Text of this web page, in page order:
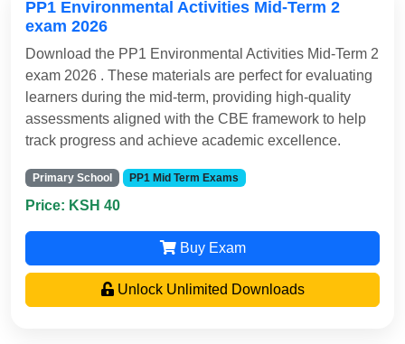
PP1 Environmental Activities Mid-Term 2
exam 2026
Download the PP1 Environmental Activities Mid-Term 2
exam 2026 . These materials are perfect for evaluating
learners during the mid-term, providing high-quality
assessments aligned with the CBE framework to help
track progress and achieve academic excellence.
Primary School PP1 Mid Term Exams
Price: KSH 40
Buy Exam
Unlock Unlimited Downloads